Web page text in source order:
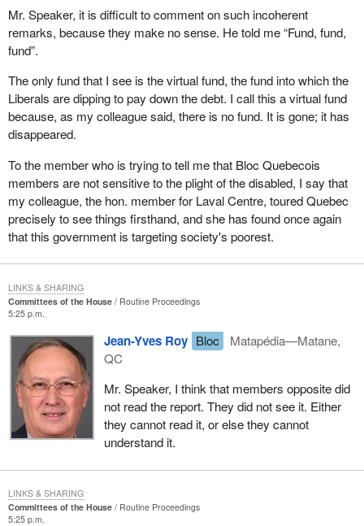
made available in a timely fashion to all stakeholders and
the public on the Human Resources Development Canada
website.
There are five major recommendations in this report, which are to
my mind logical and necessary if we are to get to the bottom of
this problem with employment insurance, which affects workers
and small businesses. The current employment insurance rates
I am directing this message to the government, and to the present
Prime Minister as well, if he really wants to leave a legacy, an
image of someone who cares, who has given some thought to the
fate of the jobless and the small and medium size businesses that
proof that he is humane, a man of compassion and one who
understands the suffering in our society.
I do not think this will happen, because there is a conspiracy
within this government, the present Minister of Finance, his
parliamentary secretary who has just spoken, the member for
LaSalle—Émard, the Liberals, or the Quebec Liberal caucus, to
keep on digging into the employment insurance fund.
This government's sole objective, in maintaining the premium
till so it can pay down the debt. It is doing this at the expense of
the unemployed workers and the small and medium size
businesses. This is unacceptable, heartless, totally arrogant.
Mr. Speaker, it is difficult to comment on such incoherent
remarks, because they make no sense. He told me “Fund, fund,
fund”.
The only fund that I see is the virtual fund, the fund into which the
Liberals are dipping to pay down the debt. I call this a virtual fund
because, as my colleague said, there is no fund. It is gone; it has
disappeared.
To the member who is trying to tell me that Bloc Quebecois
members are not sensitive to the plight of the disabled, I say that
my colleague, the hon. member for Laval Centre, toured Quebec
precisely to see things firsthand, and she has found once again
that this government is targeting society's poorest.
Committees of the House
Routine Proceedings
5:25 p.m.
Jean-Yves Roy Bloc
Matapédia—Matane,
QC
Mr. Speaker, I think that members opposite did
not read the report. They did not see it. Either
they cannot read it, or else they cannot
understand it.
LINKS & SHARING
Committees of the House
Routine Proceedings
5:25 p.m.
LINKS & SHARING